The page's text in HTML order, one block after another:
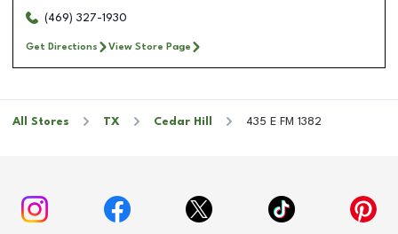
(469) 327-1930
Get Directions View Store Page
All Stores TX Cedar Hill 435 E FM 1382